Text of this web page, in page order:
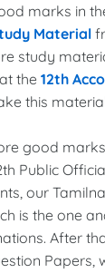
marks in
Material
study
the 12th
this
good marks
Public
our
is the one
After
Papers,